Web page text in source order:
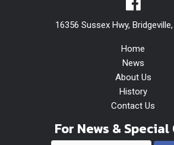
16356 Sussex Hwy,
Home
News
About Us
History
Contact Us
For News &